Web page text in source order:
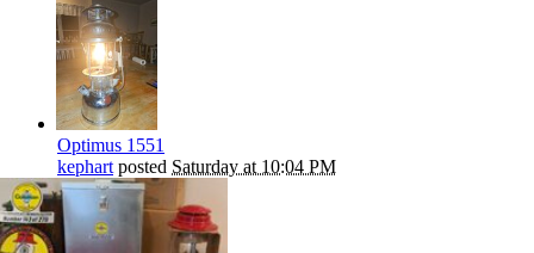
Optimus 1551
kephart posted Saturday at 10:04 PM